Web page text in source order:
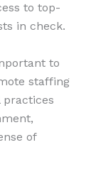
to top-
in check.
to
staffing
practices
of